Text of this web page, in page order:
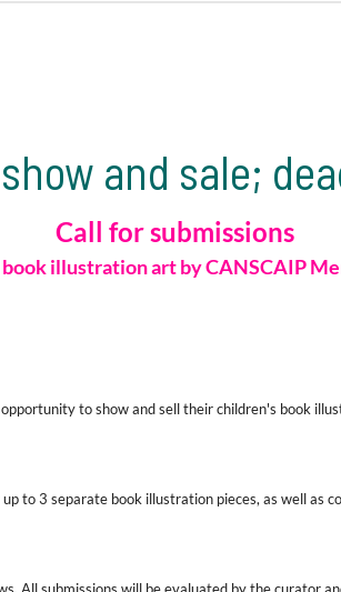
and sale;
Call for submissions
book illustration artbyCANSCAIP
to show and sell their children's book
to 3 separate book illustration pieces, as well as